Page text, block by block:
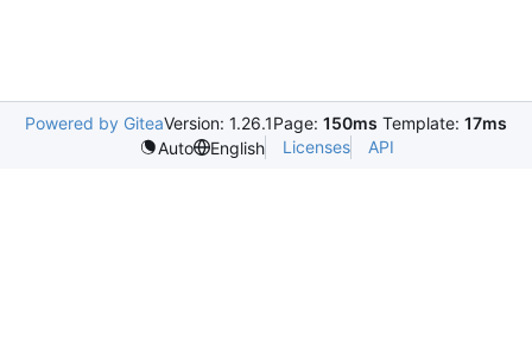
Powered by GiteaVersion: 1.26.1Page: 150ms Template: 17ms
Auto
English Licenses API